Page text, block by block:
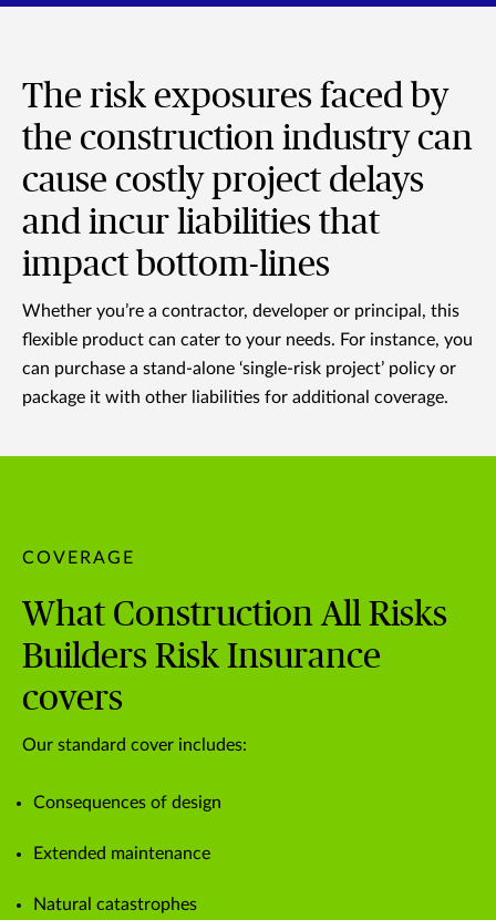
The risk exposures faced by
the construction industry can
cause costly project delays
and incur liabilities that
impact bottom-lines
Whether you’re a contractor, developer or principal, this
flexible product can cater to your needs. For instance, you
can purchase a stand-alone ‘single-risk project’ policy or
package it with other liabilities for additional coverage.
COVERAGE
What Construction All Risks
Builders Risk Insurance
covers
Our standard cover includes:
Consequences of design
Extended maintenance
Natural catastrophes